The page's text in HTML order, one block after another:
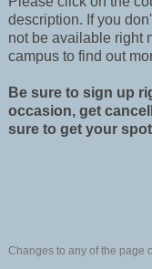
description. If you
not be available right
campus to find out
Be sure to sign up
occasion, get
sure to get your
Changes to any of the page